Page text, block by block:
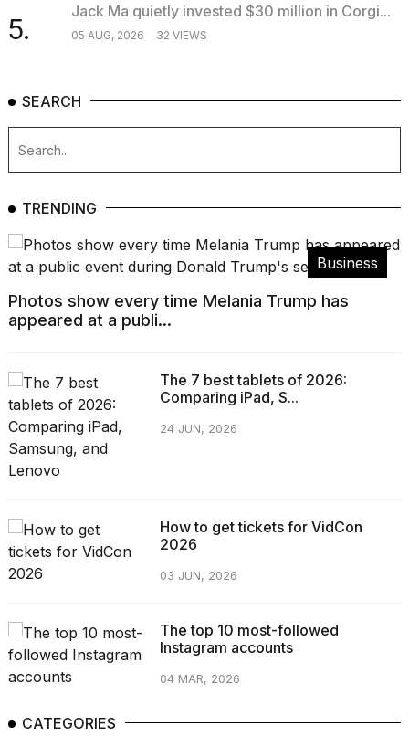
5.
Jack Ma quietly invested $30 million in Corgi...
05 AUG, 2026 32 VIEWS
SEARCH
TRENDING
Business
Photos show every time Melania Trump has
appeared at a publi...
The 7 best tablets of 2026:
Comparing iPad, S...
24 JUN, 2026
How to get tickets for VidCon
2026
03 JUN, 2026
The top 10 most-followed
Instagram accounts
04 MAR, 2026
CATEGORIES